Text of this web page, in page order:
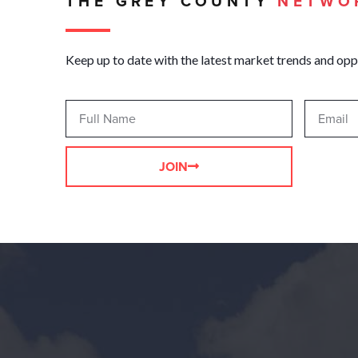
Keep up to date with the latest market trends and
JOIN